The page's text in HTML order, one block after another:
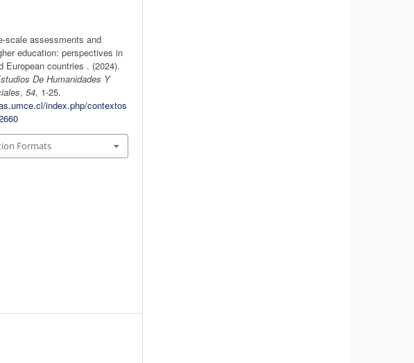
scale assessments and
education: perspectives in
European countries . (2024).
De Humanidades Y
,54, 1-25.
index.php/contextos
Formats